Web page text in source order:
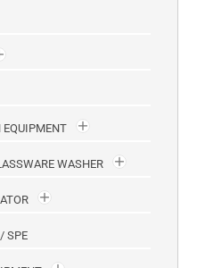
WASHER
SPE